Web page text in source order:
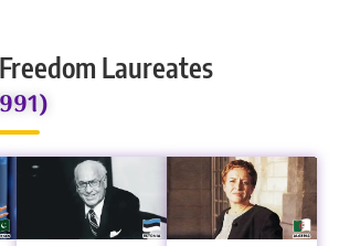
Laureates